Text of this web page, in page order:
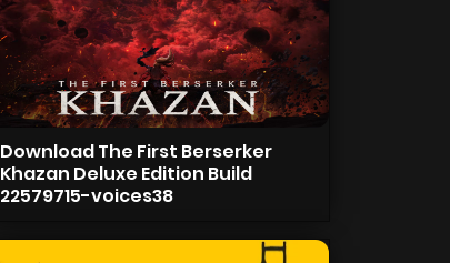
Download The First Berserker
Khazan Deluxe Edition Build
22579715-voices38